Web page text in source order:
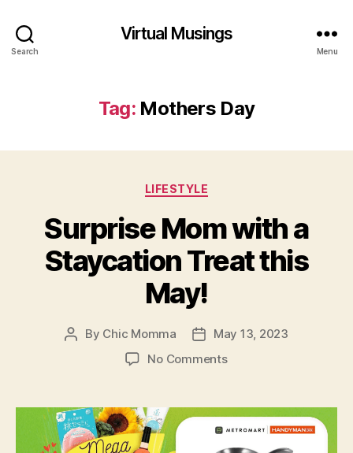
Search
Virtual Musings
Menu
Tag: Mothers Day
Categories
LIFESTYLE
Surprise Mom with a
Staycation Treat this
May!
Post
By Chic Momma
PostMay 13, 2023
No Commentson
with
a
Staycation